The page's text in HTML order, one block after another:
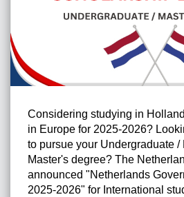
Considering studying in
in Europe for 2025-2026?
to pursue your Undergraduate /
Master's degree? The
announced "Netherlands
2025-2026" for International